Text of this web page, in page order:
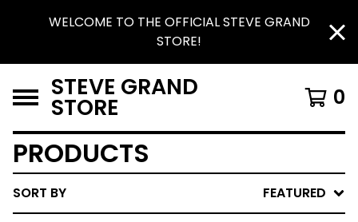
WELCOME TO THE OFFICIAL STEVE GRAND
STORE!
STEVE GRAND
STORE 0
PRODUCTS
SORT BY FEATURED